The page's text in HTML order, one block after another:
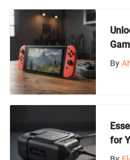
By
for